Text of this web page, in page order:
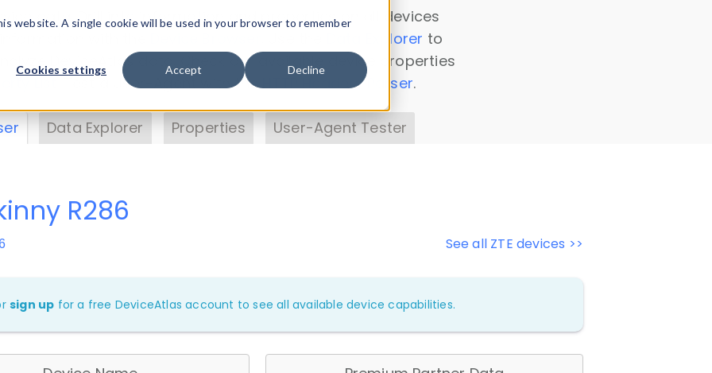
website. A single cookie will be used in your browser to remember
Cookies settings Accept Decline
data. Drill into information and properties on all devices
Data Explorer to
DeviceAtlas data. Check our available device properties
. Test a User-Agent with theHTTP Headers Parser.
Data Explorer Properties User-Agent Tester
See all ZTE devices >>
R286
sign up for a free DeviceAtlas account to see all available device capabilities.